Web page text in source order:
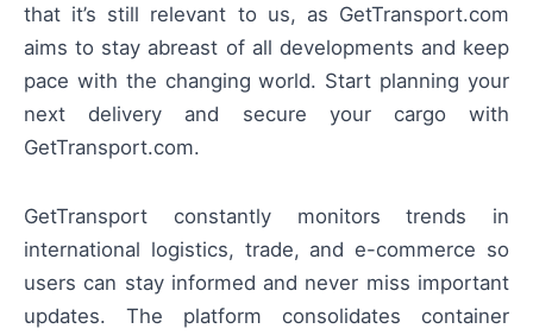
that it’s still relevant to us, as GetTransport.com
aims to stay abreast of all developments and keep
pace with the changing world. Start planning your
next delivery and secure your cargo with
GetTransport.com.
GetTransport constantly monitors trends in
international logistics, trade, and e-commerce so
users can stay informed and never miss important
updates. The platform consolidates container